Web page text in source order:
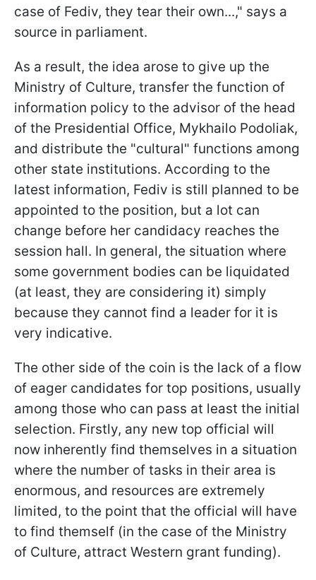
case of Fediv, they tear their own...," says a
source in parliament.
As a result, the idea arose to give up the
Ministry of Culture, transfer the function of
information policy to the advisor of the head
of the Presidential Office, Mykhailo Podoliak,
and distribute the "cultural" functions among
other state institutions. According to the
latest information, Fediv is still planned to be
appointed to the position, but a lot can
change before her candidacy reaches the
session hall. In general, the situation where
some government bodies can be liquidated
(at least, they are considering it) simply
because they cannot find a leader for it is
very indicative.
The other side of the coin is the lack of a flow
of eager candidates for top positions, usually
among those who can pass at least the initial
selection. Firstly, any new top official will
now inherently find themselves in a situation
where the number of tasks in their area is
enormous, and resources are extremely
limited, to the point that the official will have
to find themself (in the case of the Ministry
of Culture, attract Western grant funding).